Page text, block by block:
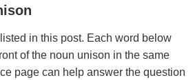
in this post. Each word below
of the noun unison in the same
page can help answer the question